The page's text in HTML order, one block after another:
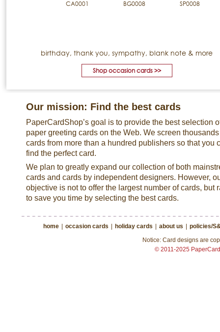
birthday, thank you, sympathy, blank note & more
Shop occasion cards >>
Our mission: Find the best cards
PaperCardShop’s goal is to provide the best selection
paper greeting cards on the Web. We screen
cards from more than a hundred publishers so that you
find the perfect card.
We plan to greatly expand our collection of both
cards and cards by independent designers. However,
objective is not to offer the largest number of cards, but
to save you time by selecting the best cards.
home | occasion cards | holiday cards | about us | policies/
Notice: Card designs are
© 2011-2025